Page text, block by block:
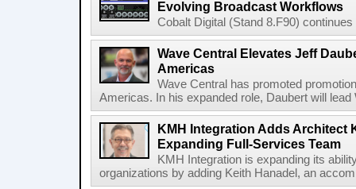
Evolving Broadcast Workflows
Cobalt Digital (Stand 8.F90)
Wave Central Elevates Jeff
Americas
Wave Central has promoted
Americas. In his expanded role, Daubert will
KMH Integration Adds Architect
Expanding Full-Services Team
KMH Integration is expanding its
organizations by adding Keith Hanadel, an